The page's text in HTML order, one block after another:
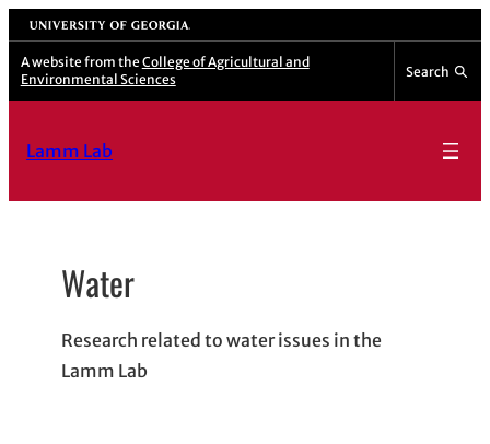
Skip
to
content
University of Georgia
A website from the College of Agricultural and
Environmental Sciences
Search
Lamm Lab
Water
Research related to water issues in the
Lamm Lab